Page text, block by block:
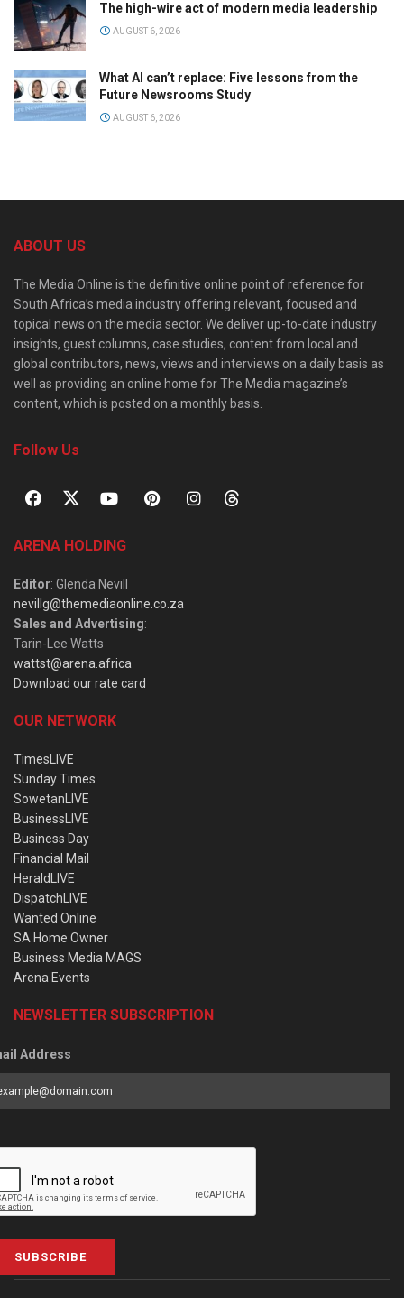
The high-wire act of modern media leadership
AUGUST 6, 2026
What AI can’t replace: Five lessons from the
Future Newsrooms Study
AUGUST 6, 2026
ABOUT US
The Media Online is the definitive online point of reference for
South Africa’s media industry offering relevant, focused and
topical news on the media sector. We deliver up-to-date industry
insights, guest columns, case studies, content from local and
global contributors, news, views and interviews on a daily basis as
well as providing an online home for The Media magazine’s
content, which is posted on a monthly basis.
Follow Us
ARENA HOLDING
Editor: Glenda Nevill
nevillg@themediaonline.co.za
Sales and Advertising:
Tarin-Lee Watts
wattst@arena.africa
Download our rate card
OUR NETWORK
TimesLIVE
Sunday Times
SowetanLIVE
BusinessLIVE
Business Day
Financial Mail
HeraldLIVE
DispatchLIVE
Wanted Online
SA Home Owner
Business Media MAGS
Arena Events
NEWSLETTER SUBSCRIPTION
Address
SUBSCRIBE